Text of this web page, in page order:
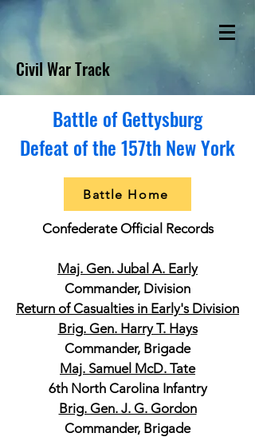
Civil War Track
Battle of Gettysburg
Defeat of the 157th New York
Battle Home
Confederate Official Records
Maj. Gen. Jubal A. Early
Commander, Division
Return of Casualties in Early's Division
Brig. Gen. Harry T. Hays
Commander, Brigade
Maj. Samuel McD. Tate
6th North Carolina Infantry
Brig. Gen. J. G. Gordon
Commander, Brigade